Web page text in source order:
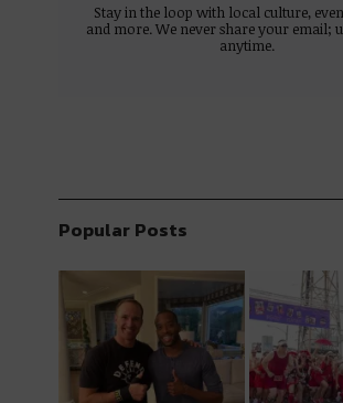
Stay in the loop with local culture,
and more. We never share your email;
anytime.
Popular Posts